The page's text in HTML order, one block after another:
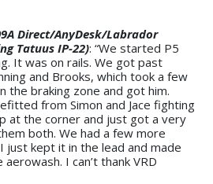
Direct/AnyDesk/Labrador
Tatuus IP-22): “We started P5
It was on rails. We got past
and Brooks, which took a few
the braking zone and got him.
from Simon and Jace fighting
at the corner and just got a very
both. We had a few more
kept it in the lead and made
I can’t thank VRD